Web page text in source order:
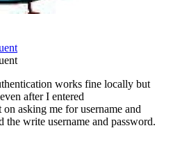
works fine locally but
after I entered
asking me for username and
write username and password.